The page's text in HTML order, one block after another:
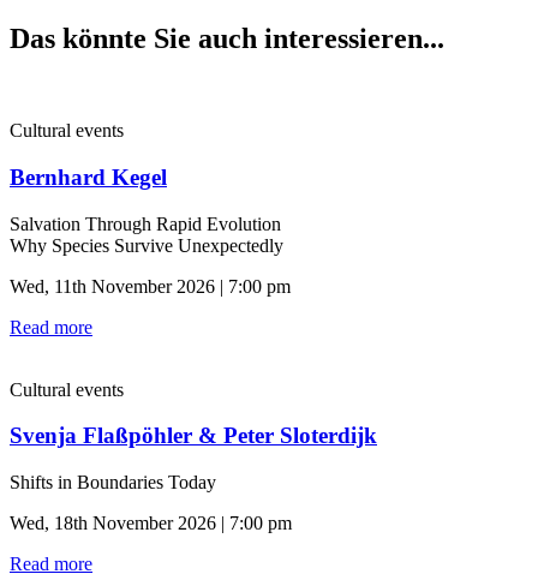
Das könnte Sie auch interessieren...
Cultural events
Bernhard Kegel
Salvation Through Rapid Evolution
Why Species Survive Unexpectedly
Wed, 11th November 2026 | 7:00 pm
Read more
Cultural events
Svenja Flaßpöhler & Peter Sloterdijk
Shifts in Boundaries Today
Wed, 18th November 2026 | 7:00 pm
Read more